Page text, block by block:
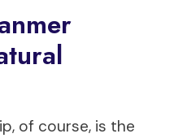
of course, is the